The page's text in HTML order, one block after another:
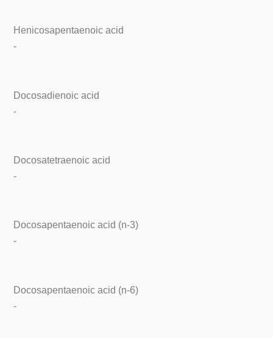
Henicosapentaenoic acid
-
Docosadienoic acid
-
Docosatetraenoic acid
-
Docosapentaenoic acid (n-3)
-
Docosapentaenoic acid (n-6)
-